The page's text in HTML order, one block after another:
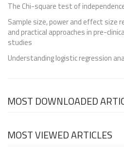
The Chi-square test of
Sample size, power and effect size
and practical approaches in pre-
studies
Understanding logistic regression
MOST DOWNLOADED
MOST VIEWED ARTICLES